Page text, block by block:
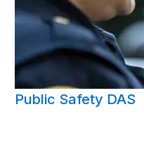
Public Safety DAS